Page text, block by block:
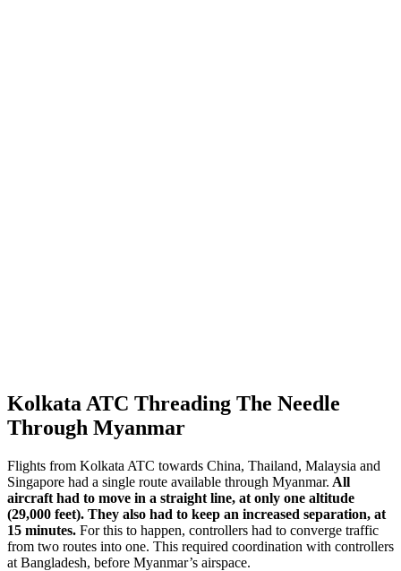
Kolkata ATC Threading The Needle
Through Myanmar
Flights from Kolkata ATC towards China, Thailand, Malaysia and
Singapore had a single route available through Myanmar. All
aircraft had to move in a straight line, at only one altitude
(29,000 feet). They also had to keep an increased separation, at
15 minutes. For this to happen, controllers had to converge traffic
from two routes into one. This required coordination with controllers
at Bangladesh, before Myanmar’s airspace.